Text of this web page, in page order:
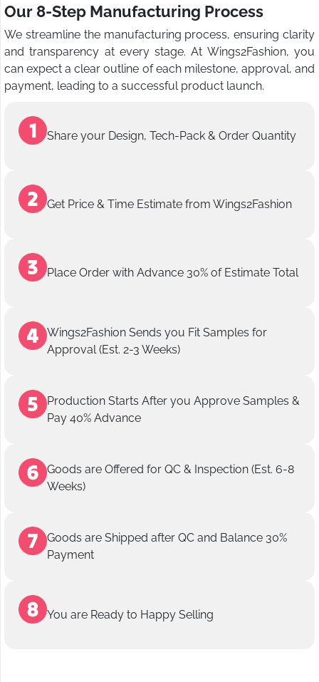
Our 8-Step Manufacturing Process
We streamline the manufacturing process, ensuring clarity
and transparency at every stage. At Wings2Fashion, you
can expect a clear outline of each milestone, approval, and
payment, leading to a successful product launch.
Share your Design, Tech-Pack & Order Quantity
Get Price & Time Estimate from Wings2Fashion
Place Order with Advance 30% of Estimate Total
Wings2Fashion Sends you Fit Samples for
Approval (Est. 2-3 Weeks)
Production Starts After you Approve Samples &
Pay 40% Advance
Goods are Offered for QC & Inspection (Est. 6-8
Weeks)
Goods are Shipped after QC and Balance 30%
Payment
You are Ready to Happy Selling